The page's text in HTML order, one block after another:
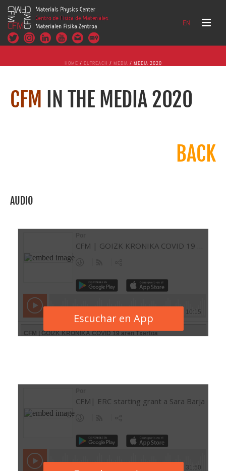
EN
HOME / OUTREACH / MEDIA / MEDIA 2020
CFM IN THE MEDIA 2020
BACK
AUDIO